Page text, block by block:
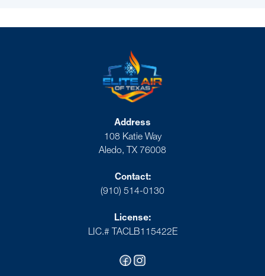
Address
108 Katie Way
Aledo, TX 76008
Contact:
(910) 514-0130
License:
LIC.# TACLB115422E